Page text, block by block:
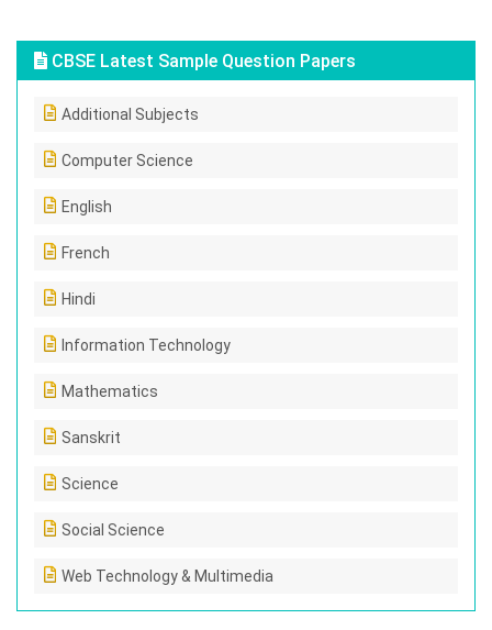
CBSE Latest Sample Question Papers
Additional Subjects
Computer Science
English
French
Hindi
Information Technology
Mathematics
Sanskrit
Science
Social Science
Web Technology & Multimedia